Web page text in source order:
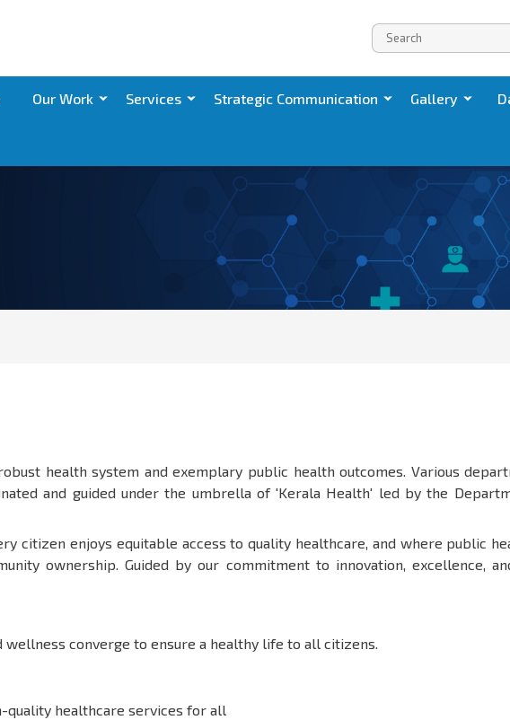
Our Work Services Strategic Communication Gallery
health system and exemplary public health outcomes. Various
and guided under the umbrella of 'Kerala Health' led by the
citizen enjoys equitable access to quality healthcare, and where public
ownership. Guided by our commitment to innovation, excellence,
wellness converge to ensure a healthy life to all citizens.
quality healthcare services for all